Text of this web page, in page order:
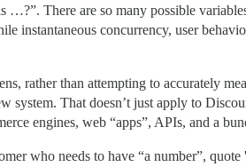
There are so many possible
instantaneous concurrency, user
rather than attempting to accurately
That doesn’t just apply to
engines, web “apps”, APIs, and a
who needs to have “a number”,